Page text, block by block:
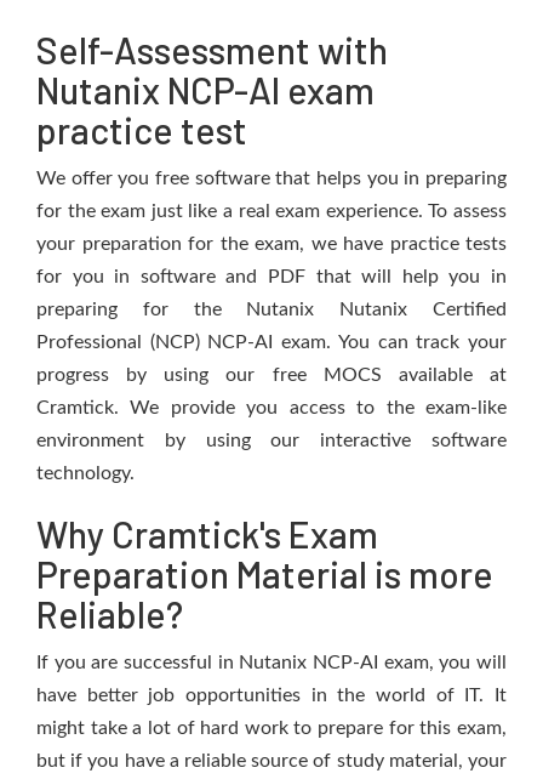
Self-Assessment with
Nutanix NCP-AI exam
practice test
We offer you free software that helps you in preparing
for the exam just like a real exam experience. To assess
your preparation for the exam, we have practice tests
for you in software and PDF that will help you in
preparing for the Nutanix Nutanix Certified
Professional (NCP) NCP-AI exam. You can track your
progress by using our free MOCS available at
Cramtick. We provide you access to the exam-like
environment by using our interactive software
technology.
Why Cramtick's Exam
Preparation Material is more
Reliable?
If you are successful in Nutanix NCP-AI exam, you will
have better job opportunities in the world of IT. It
might take a lot of hard work to prepare for this exam,
but if you have a reliable source of study material, your